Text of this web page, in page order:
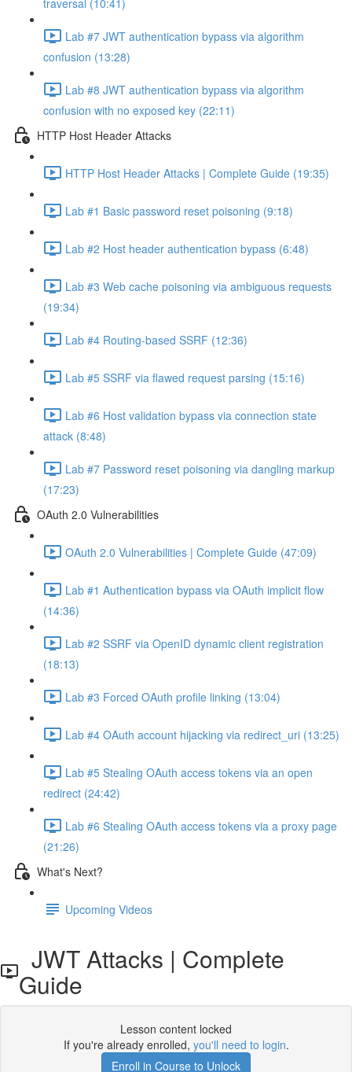
traversal (10:41)
Lab #7 JWT authentication bypass via algorithm
confusion (13:28)
Lab #8 JWT authentication bypass via algorithm
confusion with no exposed key (22:11)
HTTP Host Header Attacks
HTTP Host Header Attacks | Complete Guide (19:35)
Lab #1 Basic password reset poisoning (9:18)
Lab #2 Host header authentication bypass (6:48)
Lab #3 Web cache poisoning via ambiguous requests
(19:34)
Lab #4 Routing-based SSRF (12:36)
Lab #5 SSRF via flawed request parsing (15:16)
Lab #6 Host validation bypass via connection state
attack (8:48)
Lab #7 Password reset poisoning via dangling markup
(17:23)
OAuth 2.0 Vulnerabilities
OAuth 2.0 Vulnerabilities | Complete Guide (47:09)
Lab #1 Authentication bypass via OAuth implicit flow
(14:36)
Lab #2 SSRF via OpenID dynamic client registration
(18:13)
Lab #3 Forced OAuth profile linking (13:04)
Lab #4 OAuth account hijacking via redirect_uri (13:25)
Lab #5 Stealing OAuth access tokens via an open
redirect (24:42)
Lab #6 Stealing OAuth access tokens via a proxy page
(21:26)
What's Next?
Upcoming Videos
JWT Attacks | Complete
Guide
Lesson content locked
If you're already enrolled, you'll need to login.
Enroll in Course to Unlock